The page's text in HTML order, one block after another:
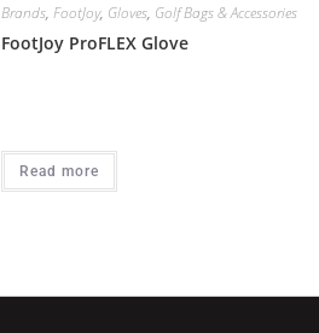
Brands, FootJoy, Gloves, Golf Bags & Accessories
FootJoy ProFLEX Glove
Read more